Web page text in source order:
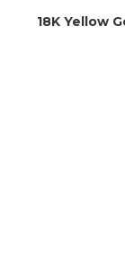
18K Yellow